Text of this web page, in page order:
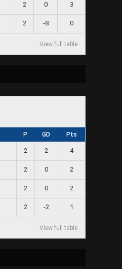
2 0 3
2 -8 0
View full table
P GD Pts
2 2 4
2 0 2
2 0 2
2 -2 1
View full table